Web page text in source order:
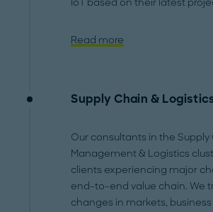
IoT based on their latest
Read more
Supply Chain &
Our consultants in the Supply
Management & Logistics
clients experiencing major
end-to-end value chain. We
changes in markets,